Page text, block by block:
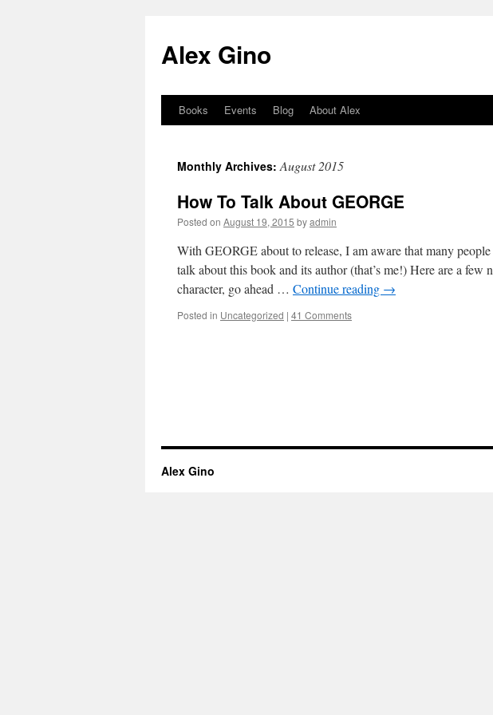
content
Alex Gino
Books Events Blog About Alex
Monthly Archives:August 2015
How To Talk About GEORGE
Posted on August 19, 2015 byadmin
With GEORGE about to release, I am aware that many
talk about this book and its author (that’s me!) Here are a few
character, go ahead … Continue reading →
Posted in Uncategorized | 41 Comments
Alex Gino